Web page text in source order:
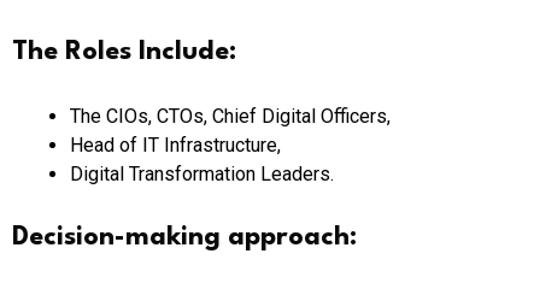
The Roles Include:
The CIOs, CTOs, Chief Digital Officers,
Head of IT Infrastructure,
Digital Transformation Leaders.
Decision-making approach: